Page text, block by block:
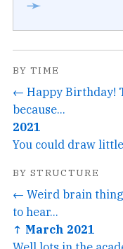
BY TIME
← Happy Birthday!
because...
2021
You could draw
BY STRUCTURE
← Weird brain
to hear...
↑ March 2021